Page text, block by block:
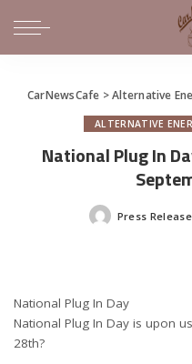
CarNewsCafe >Alternative
ALTERNATIVE
National Plug In
Posted
Press Release
National Plug In Day
National Plug In Day is upon
28th?